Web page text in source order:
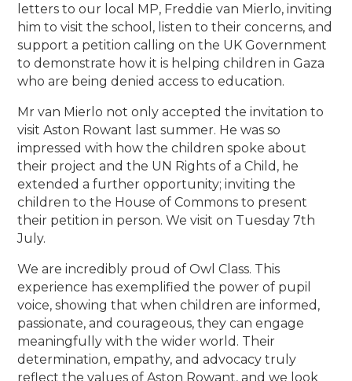
letters to our local MP, Freddie van Mierlo, inviting
him to visit the school, listen to their concerns, and
support a petition calling on the UK Government
to demonstrate how it is helping children in Gaza
who are being denied access to education.
Mr van Mierlo not only accepted the invitation to
visit Aston Rowant last summer. He was so
impressed with how the children spoke about
their project and the UN Rights of a Child, he
extended a further opportunity; inviting the
children to the House of Commons to present
their petition in person. We visit on Tuesday 7th
July.
We are incredibly proud of Owl Class. This
experience has exemplified the power of pupil
voice, showing that when children are informed,
passionate, and courageous, they can engage
meaningfully with the wider world. Their
determination, empathy, and advocacy truly
reflect the values of Aston Rowant, and we look